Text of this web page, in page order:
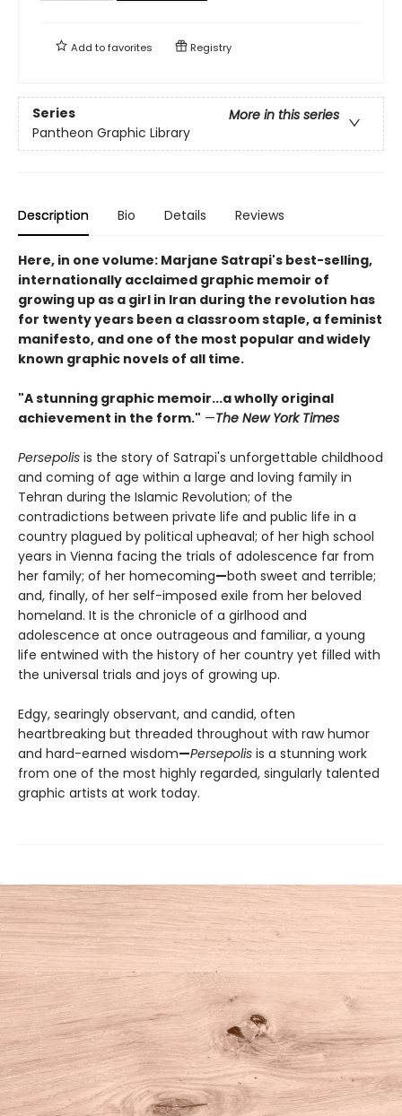
Add tofavorites Registry
Series
More in this series
Pantheon Graphic Library
Description Bio Details Reviews
Here, in one volume: Marjane Satrapi's best-selling,
internationally acclaimed graphic memoir of
growing up as a girl in Iran during the revolution has
for twenty years been a classroom staple, a feminist
manifesto, and one of the most popular and widely
known graphic novels of all time.
"A stunning graphic memoir...a wholly original
achievement in the form." —The New York Times
Persepolis is the story of Satrapi's unforgettable childhood
and coming of age within a large and loving family in
Tehran during the Islamic Revolution; of the
contradictions between private life and public life in a
country plagued by political upheaval; of her high school
years in Vienna facing the trials of adolescence far from
her family; of her homecoming—both sweet and terrible;
and, finally, of her self-imposed exile from her beloved
homeland. It is the chronicle of a girlhood and
adolescence at once outrageous and familiar, a young
life entwined with the history of her country yet filled with
the universal trials and joys of growing up.
Edgy, searingly observant, and candid, often
heartbreaking but threaded throughout with raw humor
and hard-earned wisdom—Persepolis is a stunning work
from one of the most highly regarded, singularly talented
graphic artists at work today.